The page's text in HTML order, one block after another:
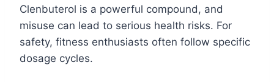
Clenbuterol is a powerful compound, and
misuse can lead to serious health risks. For
safety, fitness enthusiasts often follow specific
dosage cycles.